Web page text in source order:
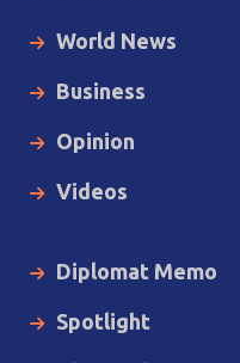
World News
Business
Opinion
Videos
Diplomat Memo
Spotlight